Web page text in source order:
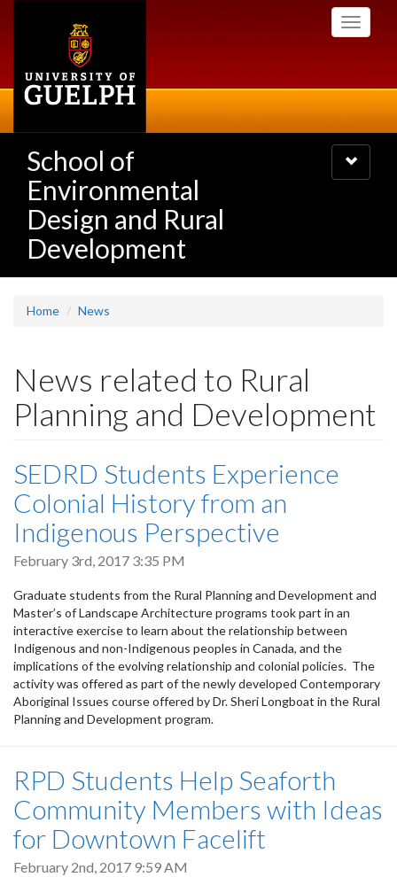
Toggle
School of
Environmental
Design and Rural
Development
Toggle
navigation
Home News
News related to Rural
Planning and Development
SEDRD Students Experience
Colonial History from an
Indigenous Perspective
February 3rd, 2017 3:35 PM
Graduate students from the Rural Planning and Development and
Master’s of Landscape Architecture programs took part in an
interactive exercise to learn about the relationship between
Indigenous and non-Indigenous peoples in Canada, and the
implications of the evolving relationship and colonial policies. The
activity was offered as part of the newly developed Contemporary
Aboriginal Issues course offered by Dr. Sheri Longboat in the Rural
Planning and Development program.
RPD Students Help Seaforth
Community Members with Ideas
for Downtown Facelift
February 2nd, 2017 9:59 AM